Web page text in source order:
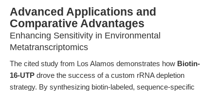
Advanced Applications and
Comparative Advantages
Enhancing Sensitivity in Environmental
Metatranscriptomics
The cited study from Los Alamos demonstrates how Biotin-
16-UTP drove the success of a custom rRNA depletion
strategy. By synthesizing biotin-labeled, sequence-specific